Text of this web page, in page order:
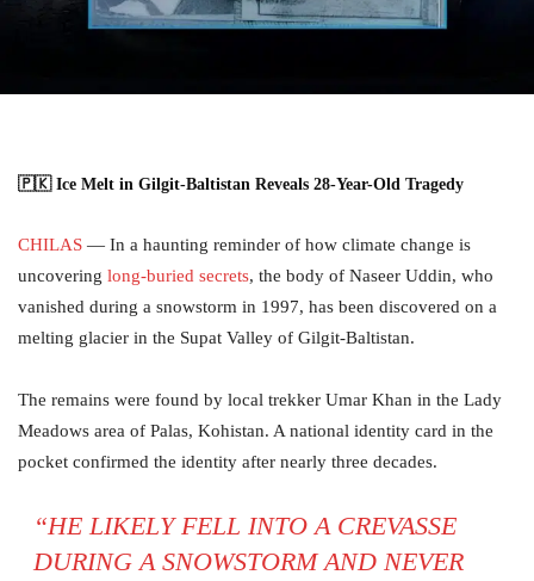
🇵🇰 Ice Melt in Gilgit-Baltistan Reveals 28-Year-Old Tragedy
CHILAS — In a haunting reminder of how climate change is
uncovering long-buried secrets, the body of Naseer Uddin, who
vanished during a snowstorm in 1997, has been discovered on a
melting glacier in the Supat Valley of Gilgit-Baltistan.
The remains were found by local trekker Umar Khan in the Lady
Meadows area of Palas, Kohistan. A national identity card in the
pocket confirmed the identity after nearly three decades.
“HE LIKELY FELL INTO A CREVASSE
DURING A SNOWSTORM AND NEVER